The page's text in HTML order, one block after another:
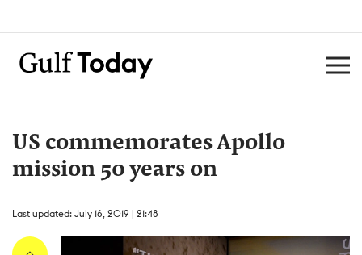
US commemorates Apollo
mission 50 years on
Last updated: July 16, 2019 | 21:48